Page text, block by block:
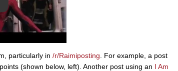
particularly in /r/Raimiposting . For example, a post
(shown below, left). Another post using an I Am